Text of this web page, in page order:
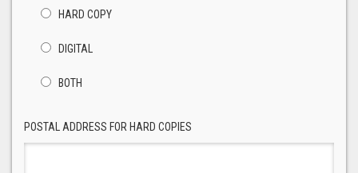
HARD COPY
DIGITAL
BOTH
POSTAL ADDRESS FOR HARD COPIES